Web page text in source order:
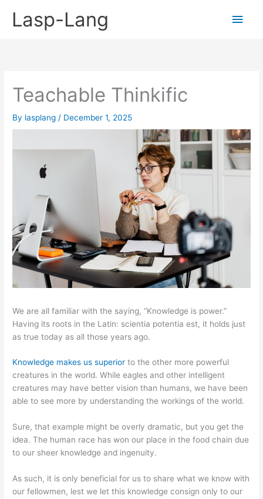
Lasp-Lang
Main
Teachable Thinkific
By lasplang / December 1, 2025
We are all familiar with the saying, “Knowledge is power.”
Having its roots in the Latin: scientia potentia est, it holds just
as true today as all those years ago.
Knowledge makes us superior to the other more powerful
creatures in the world. While eagles and other intelligent
creatures may have better vision than humans, we have been
able to see more by understanding the workings of the world.
Sure, that example might be overly dramatic, but you get the
idea. The human race has won our place in the food chain due
to our sheer knowledge and ingenuity.
As such, it is only beneficial for us to share what we know with
our fellowmen, lest we let this knowledge consign only to our